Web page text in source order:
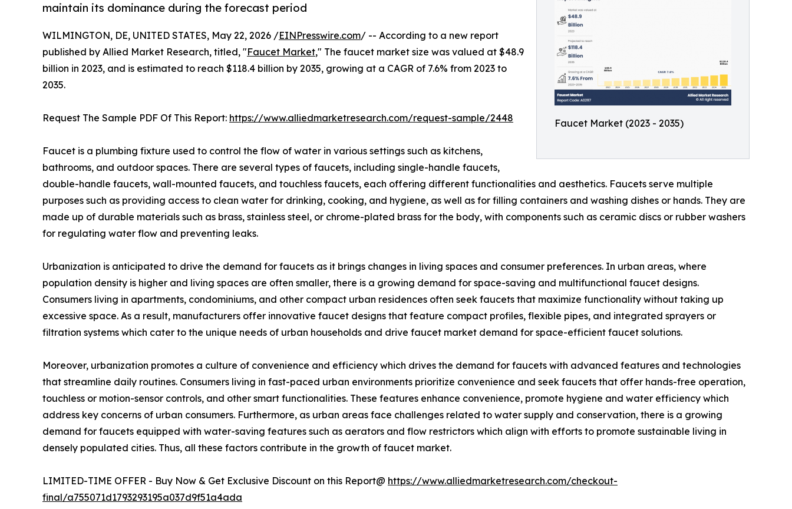
Faucet Market (2023 - 2035)
maintain its dominance during the forecast period
WILMINGTON, DE, UNITED STATES, May 22, 2026 /EINPresswire.com/ -- According to a new report
published by Allied Market Research, titled, "Faucet Market," The faucet market size was valued at $48.9
billion in 2023, and is estimated to reach $118.4 billion by 2035, growing at a CAGR of 7.6% from 2023 to
2035.
Request The Sample PDF Of This Report: https://www.alliedmarketresearch.com/request-sample/2448
Faucet is a plumbing fixture used to control the flow of water in various settings such as kitchens,
bathrooms, and outdoor spaces. There are several types of faucets, including single-handle faucets,
double-handle faucets, wall-mounted faucets, and touchless faucets, each offering different functionalities and aesthetics. Faucets serve multiple
purposes such as providing access to clean water for drinking, cooking, and hygiene, as well as for filling containers and washing dishes or hands. They are
made up of durable materials such as brass, stainless steel, or chrome-plated brass for the body, with components such as ceramic discs or rubber washers
for regulating water flow and preventing leaks.
Urbanization is anticipated to drive the demand for faucets as it brings changes in living spaces and consumer preferences. In urban areas, where
population density is higher and living spaces are often smaller, there is a growing demand for space-saving and multifunctional faucet designs.
Consumers living in apartments, condominiums, and other compact urban residences often seek faucets that maximize functionality without taking up
excessive space. As a result, manufacturers offer innovative faucet designs that feature compact profiles, flexible pipes, and integrated sprayers or
filtration systems which cater to the unique needs of urban households and drive faucet market demand for space-efficient faucet solutions.
Moreover, urbanization promotes a culture of convenience and efficiency which drives the demand for faucets with advanced features and technologies
that streamline daily routines. Consumers living in fast-paced urban environments prioritize convenience and seek faucets that offer hands-free operation,
touchless or motion-sensor controls, and other smart functionalities. These features enhance convenience, promote hygiene and water efficiency which
address key concerns of urban consumers. Furthermore, as urban areas face challenges related to water supply and conservation, there is a growing
demand for faucets equipped with water-saving features such as aerators and flow restrictors which align with efforts to promote sustainable living in
densely populated cities. Thus, all these factors contribute in the growth of faucet market.
LIMITED-TIME OFFER - Buy Now & Get Exclusive Discount on this Report@ https://www.alliedmarketresearch.com/checkout-
final/a755071d1793293195a037d9f51a4ada